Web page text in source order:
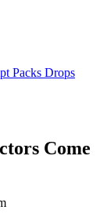
Packs Drops
Come